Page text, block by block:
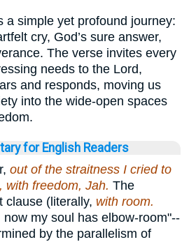
a simple yet profound journey:
cry, God’s sure answer,
The verse invites every
needs to the Lord,
and responds, moving us
into the wide-open spaces
for English Readers
out of the straitness I cried to
with freedom, Jah. The
clause (literally, with room.
now my soul has elbow-room"--
by the parallelism of